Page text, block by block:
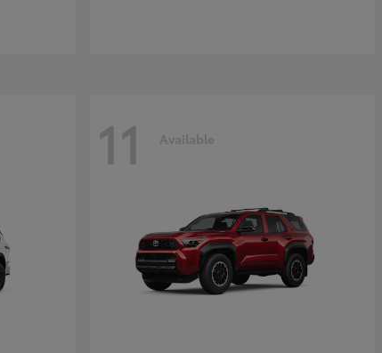
11 Available